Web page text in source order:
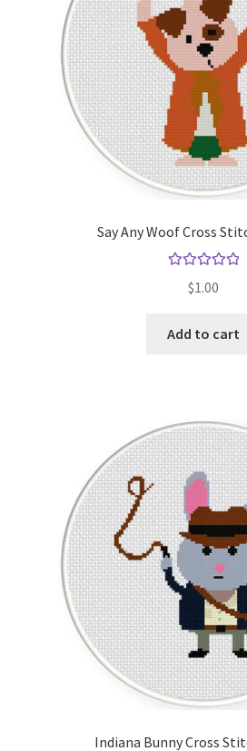
Say Any Woof Cross
out of 5
$1.00
Add to cart
Indiana Bunny Cross